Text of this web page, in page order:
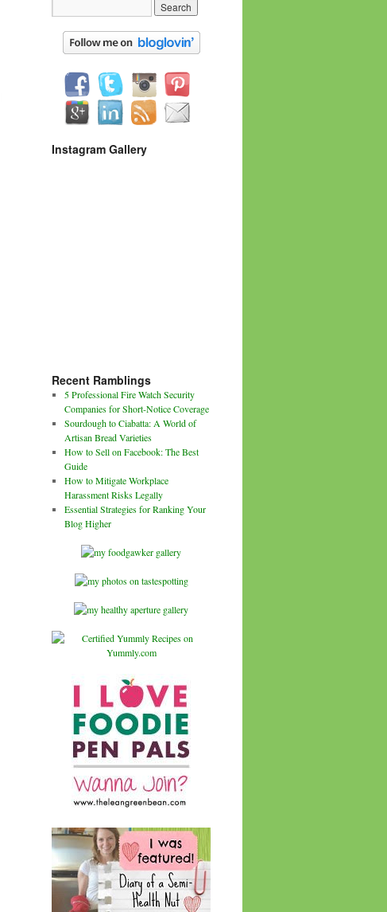
Instagram Gallery
Recent Ramblings
5 Professional Fire Watch Security
Companies for Short-Notice Coverage
Sourdough to Ciabatta: A World of
Artisan Bread Varieties
How to Sell on Facebook: The Best
Guide
How to Mitigate Workplace
Harassment Risks Legally
Essential Strategies for Ranking Your
Blog Higher